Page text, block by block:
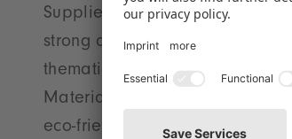
Supplies, Stationery, Creative
strong direction for creative
thematic focus is the product
Materials’ which is presented
eco-friendly, durable, and